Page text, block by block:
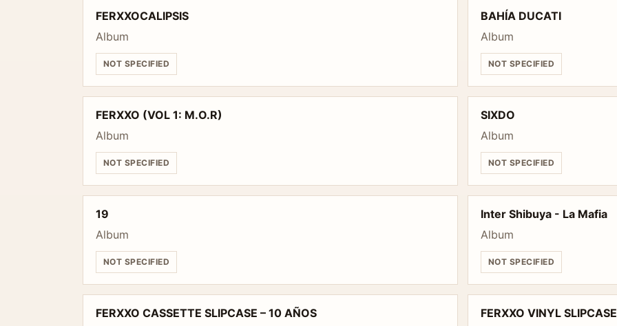
FERXXOCALIPSIS
Album
NOT SPECIFIED
BAHÍA DUCATI
Album
NOT SPECIFIED
FERXXO (VOL 1: M.O.R)
Album
NOT SPECIFIED
SIXDO
Album
NOT SPECIFIED
19
Album
NOT SPECIFIED
Inter Shibuya - La Mafia
Album
NOT SPECIFIED
FERXXO CASSETTE SLIPCASE – 10 AÑOS
FERXXO VINYL